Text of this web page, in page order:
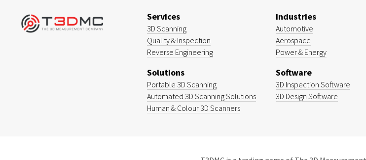
Services
3D Scanning
Quality & Inspection
Reverse Engineering
Solutions
Portable 3D Scanning
Automated 3D Scanning Solutions
Human & Colour 3D Scanners
Industries
Automotive
Aerospace
Power & Energy
Software
3D Inspection Software
3D Design Software